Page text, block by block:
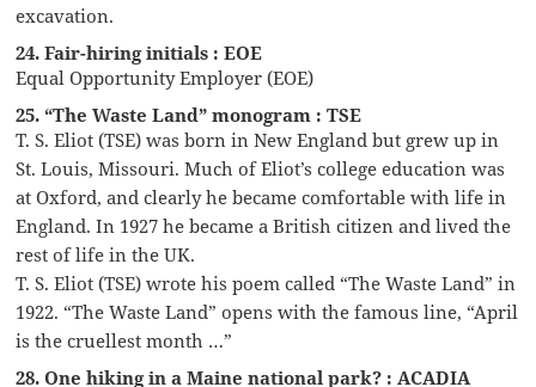
excavation.
24. Fair-hiring initials : EOE
Equal Opportunity Employer (EOE)
25. “The Waste Land” monogram : TSE
T. S. Eliot (TSE) was born in New England but grew up in
St. Louis, Missouri. Much of Eliot’s college education was
at Oxford, and clearly he became comfortable with life in
England. In 1927 he became a British citizen and lived the
rest of life in the UK.
T. S. Eliot (TSE) wrote his poem called “The Waste Land” in
1922. “The Waste Land” opens with the famous line, “April
is the cruellest month …”
28. One hiking in a Maine national park? : ACADIA